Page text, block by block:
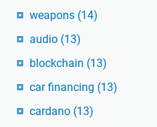
weapons (14)
audio (13)
blockchain (13)
car financing (13)
cardano (13)